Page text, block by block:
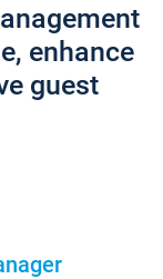
enhance
guest